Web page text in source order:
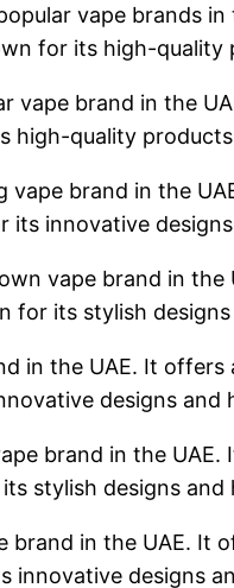
vape brands
for its high-
vape brand in the
high-quality
vape brand in the
its innovative
vape brand in
for its stylish
in the UAE. It
designs and
brand in the
stylish designs
brand in the UAE.
innovative designs